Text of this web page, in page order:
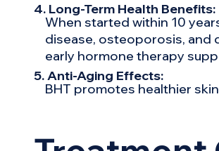
4. Long-Term Health Benefits:
When started within 10
disease, osteoporosis, and
early hormone therapy
5. Anti-Aging Effects:
BHT promotes healthier